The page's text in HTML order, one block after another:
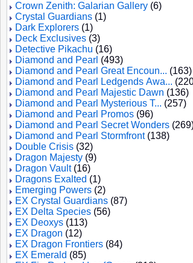
Crown Zenith: Galarian Gallery (6)
Crystal Guardians (1)
Dark Explorers (1)
Deck Exclusives (3)
Detective Pikachu (16)
Diamond and Pearl (493)
Diamond and Pearl Great Encoun... (163)
Diamond and Pearl Ledgends Awa...
Diamond and Pearl Majestic Dawn (136)
Diamond and Pearl Mysterious T... (257)
Diamond and Pearl Promos (96)
Diamond and Pearl Secret Wonders
Diamond and Pearl Stormfront(138)
Double Crisis (32)
Dragon Majesty (9)
Dragon Vault(16)
Dragons Exalted (1)
Emerging Powers (2)
EX Crystal Guardians (87)
EX Delta Species (56)
EX Deoxys (113)
EX Dragon (12)
EX Dragon Frontiers (84)
EX Emerald (85)